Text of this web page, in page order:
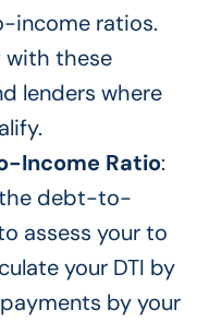
income ratios.
with these
lenders where
Income Ratio:
the debt-to-
assess your to
your DTI by
by your